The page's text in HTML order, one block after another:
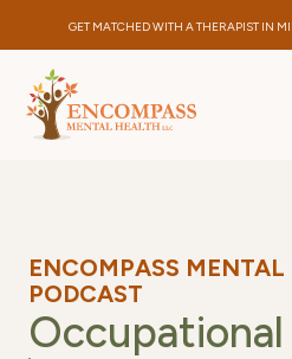
GET MATCHED WITH A THERAPIST IN
ENCOMPASS MENTAL
PODCAST